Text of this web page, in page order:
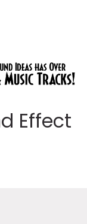
Effect